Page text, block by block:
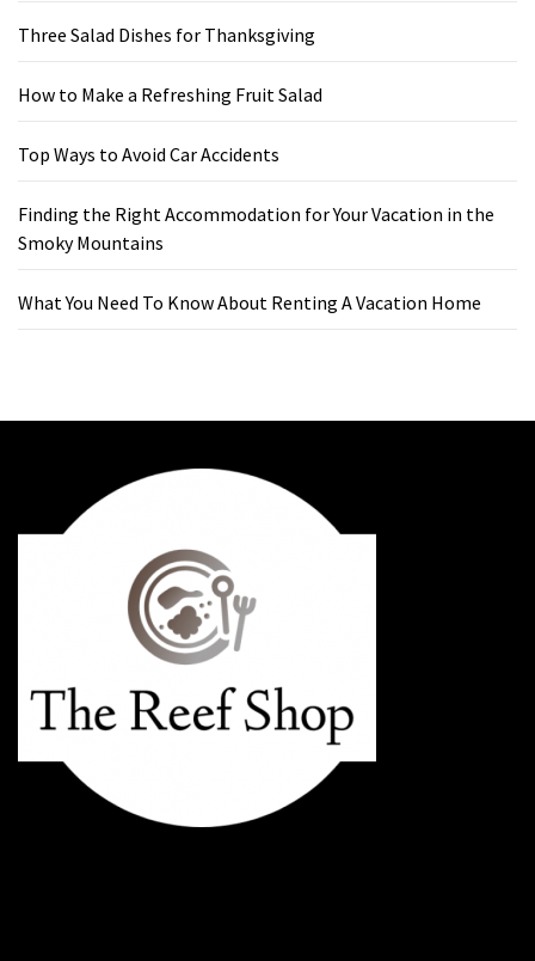
Three Salad Dishes for Thanksgiving
How to Make a Refreshing Fruit Salad
Top Ways to Avoid Car Accidents
Finding the Right Accommodation for Your Vacation in the
Smoky Mountains
What You Need To Know About Renting A Vacation Home